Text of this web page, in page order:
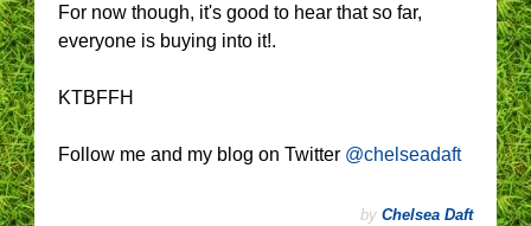
For now though, it's good to hear that so far,
everyone is buying into it!.
KTBFFH
Follow me and my blog on Twitter @chelseadaft
by Chelsea Daft